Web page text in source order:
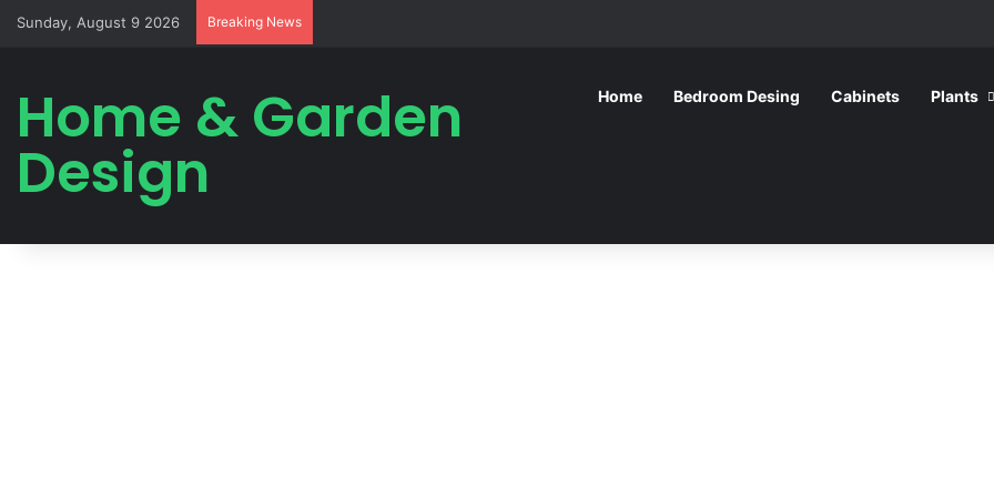
Sunday, August 9 2026 Breaking News
Home & Garden
Design
Home Bedroom Desing Cabinets Plants